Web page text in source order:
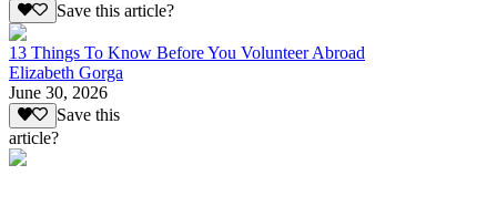
Save this article?
13 Things To Know Before You Volunteer Abroad
Elizabeth Gorga
June 30, 2026
Save this
article?